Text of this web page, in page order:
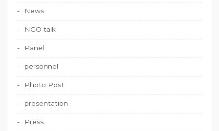
News
NGO talk
Panel
personnel
Photo Post
presentation
Press